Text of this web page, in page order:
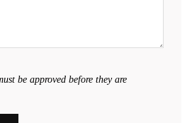
be approved before they are